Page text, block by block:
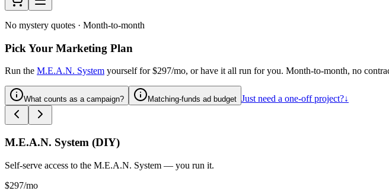
No mystery quotes · Month-to-month
Pick Your Marketing Plan
Run the M.E.A.N. System yourself for $297/mo, or have it all run for you. Month-to-month, no
What counts as a campaign? Matching-funds ad budget Just need a one-off project?↓
M.E.A.N. System (DIY)
Self-serve access to the M.E.A.N. System — you run it.
$297/mo